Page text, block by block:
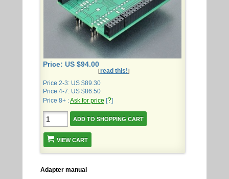
Price: US $94.00
[read this!]
Price 2-3: US $89.30
Price 4-7: US $86.50
Price 8+ :Ask for price [?]
VIEW CART
Adapter manual